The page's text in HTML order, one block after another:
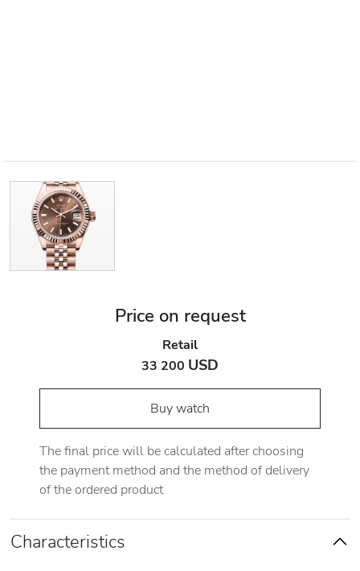
Price on request
Retail
33 200 USD
Buy watch
The final price will be calculated after choosing
the payment method and the method of delivery
of the ordered product
Characteristics